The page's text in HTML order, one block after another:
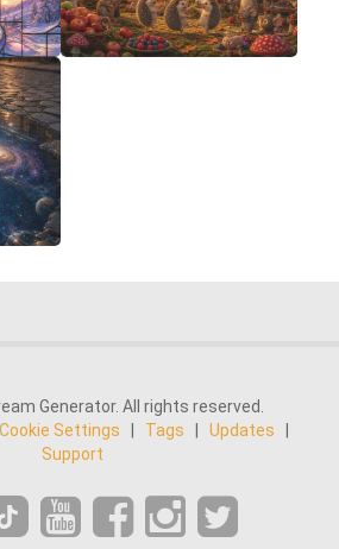
Generator. All rights reserved.
Cookie Settings Tags Updates
Support